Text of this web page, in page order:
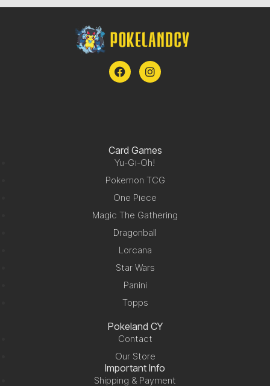
Card Games
Yu-Gi-Oh!
Pokemon TCG
One Piece
Magic The Gathering
Dragonball
Lorcana
Star Wars
Panini
Topps
Pokeland CY
Contact
Our Store
Important Info
Shipping & Payment